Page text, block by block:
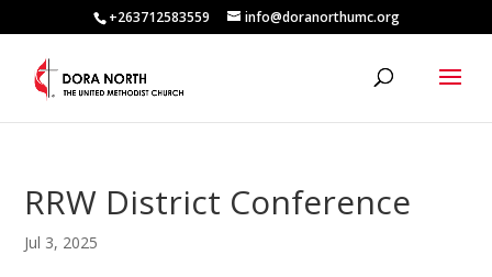
+263712583559 info@doranorthumc.org
RRW District Conference
Jul 3, 2025